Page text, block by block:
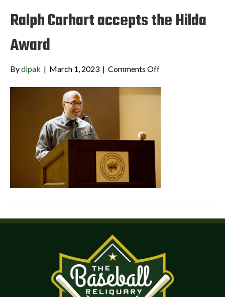
Ralph Carhart accepts the Hilda
Award
Bydipak | March 1, 2023 | Comments Offon